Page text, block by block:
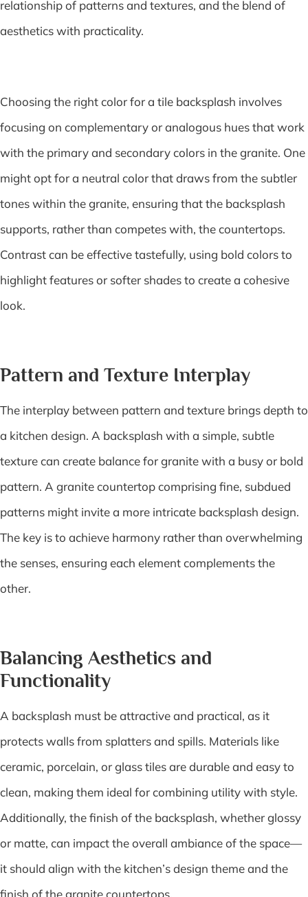
relationship of patterns and textures, and the blend of
aesthetics with practicality.
Choosing the right color for a tile backsplash involves
focusing on complementary or analogous hues that work
with the primary and secondary colors in the granite. One
might opt for a neutral color that draws from the subtler
tones within the granite, ensuring that the backsplash
supports, rather than competes with, the countertops.
Contrast can be effective tastefully, using bold colors to
highlight features or softer shades to create a cohesive
look.
Pattern and Texture Interplay
The interplay between pattern and texture brings depth to
a kitchen design. A backsplash with a simple, subtle
texture can create balance for granite with a busy or bold
pattern. A granite countertop comprising fine, subdued
patterns might invite a more intricate backsplash design.
The key is to achieve harmony rather than overwhelming
the senses, ensuring each element complements the
other.
Balancing Aesthetics and
Functionality
A backsplash must be attractive and practical, as it
protects walls from splatters and spills. Materials like
ceramic, porcelain, or glass tiles are durable and easy to
clean, making them ideal for combining utility with style.
Additionally, the finish of the backsplash, whether glossy
or matte, can impact the overall ambiance of the space—
it should align with the kitchen’s design theme and the
finish of the granite countertops.